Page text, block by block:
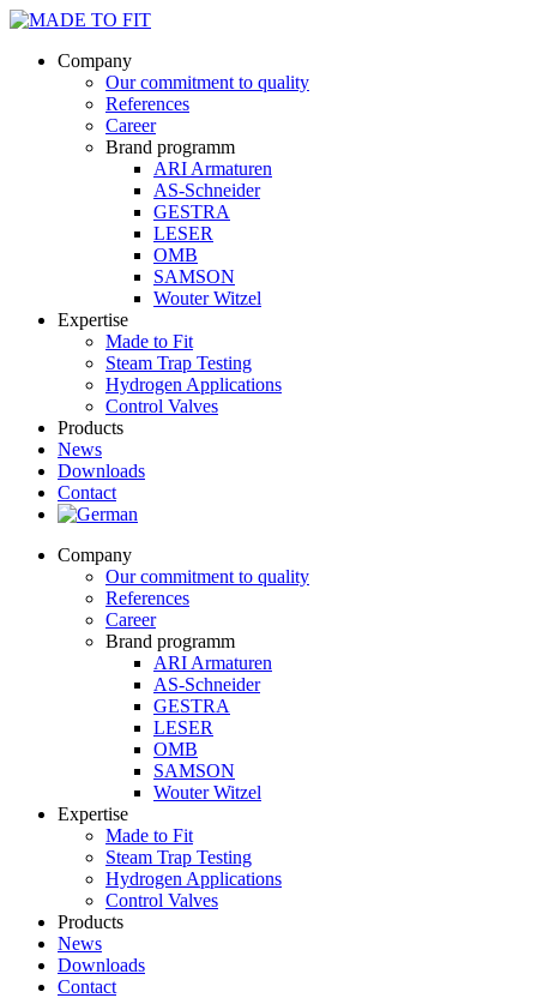
Company
Our commitment to quality
References
Career
Brand programm
ARI Armaturen
AS-Schneider
GESTRA
LESER
OMB
SAMSON
Wouter Witzel
Expertise
Made to Fit
Steam Trap Testing
Hydrogen Applications
Control Valves
Products
News
Downloads
Contact
Company
Our commitment to quality
References
Career
Brand programm
ARI Armaturen
AS-Schneider
GESTRA
LESER
OMB
SAMSON
Wouter Witzel
Expertise
Made to Fit
Steam Trap Testing
Hydrogen Applications
Control Valves
Products
News
Downloads
Contact